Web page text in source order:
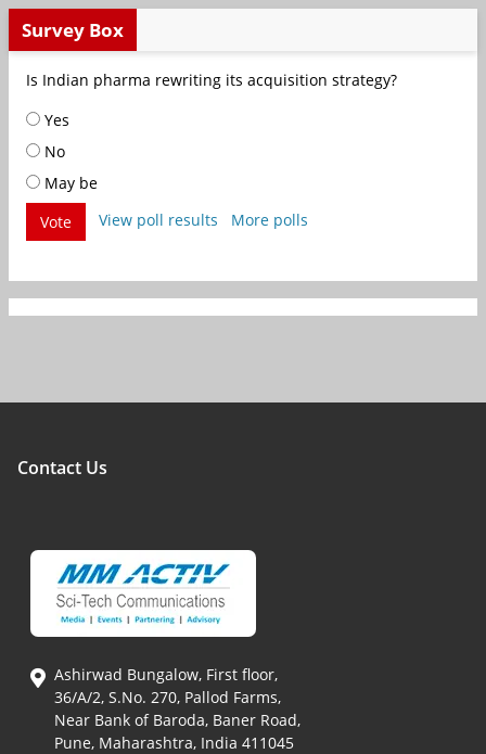
Survey Box
Is Indian pharma rewriting its acquisition strategy?
Yes
No
May be
Vote
View poll results More polls
Contact Us
Ashirwad Bungalow, First floor,
36/A/2, S.No. 270, Pallod Farms,
Near Bank of Baroda, Baner Road,
Pune, Maharashtra, India 411045